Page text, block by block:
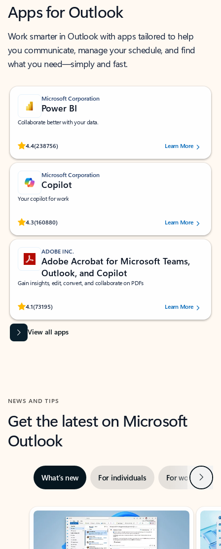
Apps for Outlook
Work smarter in Outlook with apps tailored to help
you communicate, manage your schedule, and find
what you need—simply and fast.
Microsoft Corporation
Power BI
Collaborate better with your data.
4.4(238756)
Rated (#=ratingAverage#) stars out of 5 stars, by 238756 users.
Learn More
Microsoft Corporation
Copilot
Your copilot for work
4.3(160880)
Rated (#=ratingAverage#) stars out of 5 stars, by 160880 users.Learn More
ADOBE INC.
Adobe Acrobat for Microsoft Teams,
Outlook, and Copilot
Gain insights, edit, convert, and collaborate on PDFs
4.1(73195)
Rated (#=ratingAverage#) stars out of 5 stars, by 73195 users.Learn More
View all apps
NEWS AND TIPS
Get the latest on Microsoft
Outlook
What’s new For individuals For work Next
Showing slide 1 of 3